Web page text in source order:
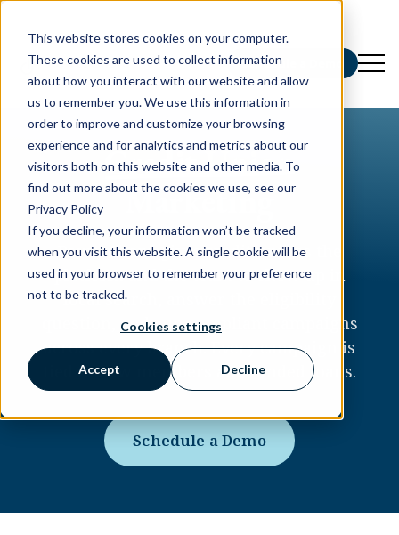
This website stores cookies on your computer.
These cookies are used to collect information
about how you interact with our website and allow
us to remember you. We use this information in
order to improve and customize your browsing
experience and for analytics and metrics about our
visitors both on this website and other media. To
find out more about the cookies we use, see our
Privacy Policy
If you decline, your information won’t be tracked
when you visit this website. A single cookie will be
used in your browser to remember your preference
not to be tracked.
Cookies settings
Accept Decline
Schedule a Demo
Credit Union
Marketing
PowerChord gives credit unions the
platform and the team to show up in
local search, answer the eligibility
question, and run compliant campaigns
across every branch. Every campaign is
tied to new members and funded loans.
Schedule a Demo